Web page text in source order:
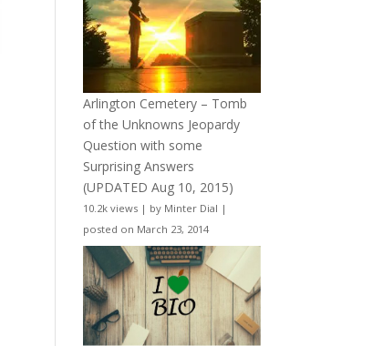
Arlington Cemetery – Tomb
of the Unknowns Jeopardy
Question with some
Surprising Answers
(UPDATED Aug 10, 2015)
10.2k views | by Minter Dial |
posted on March 23, 2014